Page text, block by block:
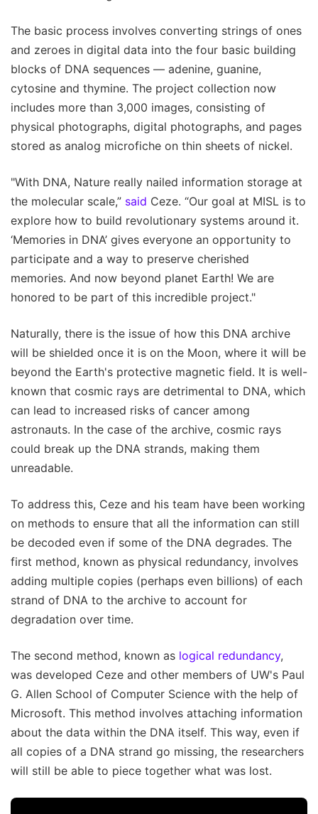
The basic process involves converting strings of ones
and zeroes in digital data into the four basic building
blocks of DNA sequences — adenine, guanine,
cytosine and thymine. The project collection now
includes more than 3,000 images, consisting of
physical photographs, digital photographs, and pages
stored as analog microfiche on thin sheets of nickel.
"With DNA, Nature really nailed information storage at
the molecular scale,” said Ceze. “Our goal at MISL is to
explore how to build revolutionary systems around it.
‘Memories in DNA’ gives everyone an opportunity to
participate and a way to preserve cherished
memories. And now beyond planet Earth! We are
honored to be part of this incredible project."
Naturally, there is the issue of how this DNA archive
will be shielded once it is on the Moon, where it will be
beyond the Earth's protective magnetic field. It is well-
known that cosmic rays are detrimental to DNA, which
can lead to increased risks of cancer among
astronauts. In the case of the archive, cosmic rays
could break up the DNA strands, making them
unreadable.
To address this, Ceze and his team have been working
on methods to ensure that all the information can still
be decoded even if some of the DNA degrades. The
first method, known as physical redundancy, involves
adding multiple copies (perhaps even billions) of each
strand of DNA to the archive to account for
degradation over time.
The second method, known as logical redundancy,
was developed Ceze and other members of UW's Paul
G. Allen School of Computer Science with the help of
Microsoft. This method involves attaching information
about the data within the DNA itself. This way, even if
all copies of a DNA strand go missing, the researchers
will still be able to piece together what was lost.